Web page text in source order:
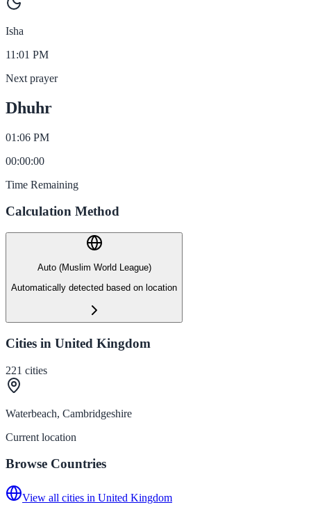
Isha
11:01 PM
Next prayer
Dhuhr
01:06 PM
00:00:00
Time Remaining
Calculation Method
Auto (Muslim World League)
Automatically detected based on location
Cities in United Kingdom
221 cities
Waterbeach, Cambridgeshire
Current location
Browse Countries
View all cities in United Kingdom